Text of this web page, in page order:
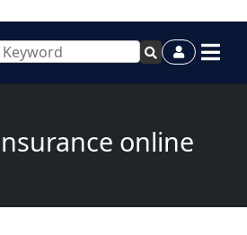
online